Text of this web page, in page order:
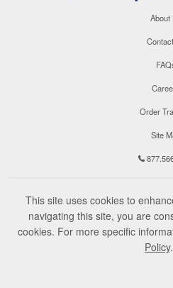
About
Order
Site
This site uses cookies to
navigating this site, you are
cookies. For more specific
Policy.